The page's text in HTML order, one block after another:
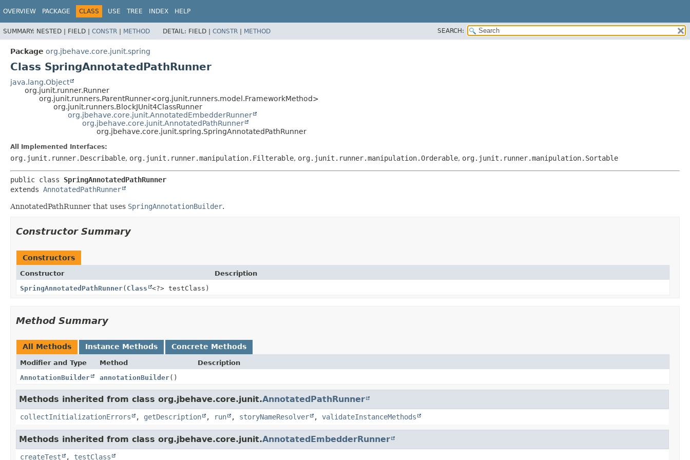
OVERVIEW PACKAGE CLASS USE TREE INDEX HELP
SUMMARY: NESTED | FIELD | CONSTR | METHOD DETAIL: FIELD | CONSTR | METHOD SEARCH:
Package org.jbehave.core.junit.spring
Class SpringAnnotatedPathRunner
java.lang.Object
org.junit.runner.Runner
org.junit.runners.ParentRunner<org.junit.runners.model.FrameworkMethod>
org.junit.runners.BlockJUnit4ClassRunner
org.jbehave.core.junit.AnnotatedEmbedderRunner
org.jbehave.core.junit.AnnotatedPathRunner
org.jbehave.core.junit.spring.SpringAnnotatedPathRunner
All Implemented Interfaces:
org.junit.runner.Describable, org.junit.runner.manipulation.Filterable, org.junit.runner.manipulation.Orderable, org.junit.runner.manipulation.Sortable
public class SpringAnnotatedPathRunner
extends AnnotatedPathRunner
AnnotatedPathRunner that uses SpringAnnotationBuilder.
Constructor Summary
Constructors
Constructor
Description
SpringAnnotatedPathRunner( Class <?> testClass)
Method Summary
All Methods Instance Methods Concrete Methods
Modifier and Type Method
Description
AnnotationBuilder
annotationBuilder()
Methods inherited from class org.jbehave.core.junit.AnnotatedPathRunner
collectInitializationErrors , getDescription , run , storyNameResolver , validateInstanceMethods
Methods inherited from class org.jbehave.core.junit.AnnotatedEmbedderRunner
createTest , testClass